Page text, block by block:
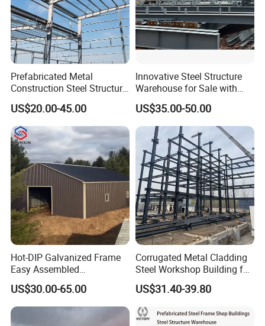
Company Profile
Shandong Hongyan Metal Materials Co., Ltd.
is located in Jinan, the capital of Shandong
Province. The main
products are stainless steel, carbon steel and
galvanized steel, PPGI, PPGL. At the same
time, Shandong
Hongyan has long-term cooperative relations
with many countries (such as Russia, the
Prefabricated Metal
Construction Steel Structure
for Building
Workshop/Garage/Warehou
se/Shed /Shopping Mall/
with Hot-DIP
Galvanizing/Painted Anti
Corrosion
US$20.00-45.00
Innovative Steel Structure
Warehouse for Sale with
Top Wall Beam
US$35.00-50.00
Hot-DIP Galvanized Frame
Easy Assembled
Prefabricated Warehouse
Building Workshop Steel
Structure Shed
US$30.00-65.00
Corrugated Metal Cladding
Steel Workshop Building for
Warehouse Use Hot-DIP
Galvanized 50 Years Service
Life Industrial
US$31.40-39.80